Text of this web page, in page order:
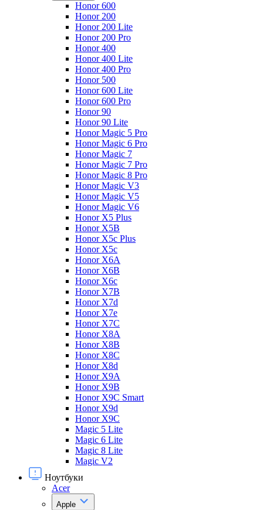
Honor 600
Honor 200
Honor 200 Lite
Honor 200 Pro
Honor 400
Honor 400 Lite
Honor 400 Pro
Honor 500
Honor 600 Lite
Honor 600 Pro
Honor 90
Honor 90 Lite
Honor Magic 5 Pro
Honor Magic 6 Pro
Honor Magic 7
Honor Magic 7 Pro
Honor Magic 8 Pro
Honor Magic V3
Honor Magic V5
Honor Magic V6
Honor X5 Plus
Honor X5B
Honor X5c Plus
Honor X5с
Honor X6A
Honor X6B
Honor X6c
Honor X7B
Honor X7d
Honor X7e
Honor X7С
Honor X8A
Honor X8B
Honor X8C
Honor X8d
Honor X9A
Honor X9B
Honor X9C Smart
Honor X9d
Honor X9С
Magic 5 Lite
Magic 6 Lite
Magic 8 Lite
Magic V2
Ноутбуки
Acer
Apple